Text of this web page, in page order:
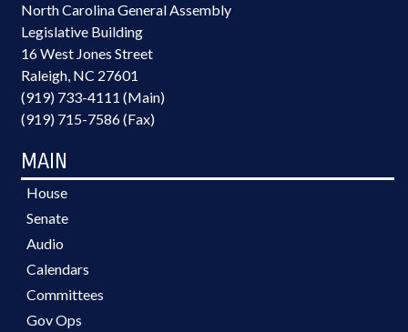
North Carolina General Assembly
Legislative Building
16 West Jones Street
Raleigh, NC 27601
(919) 733-4111 (Main)
(919) 715-7586 (Fax)
MAIN
House
Senate
Audio
Calendars
Committees
Gov Ops